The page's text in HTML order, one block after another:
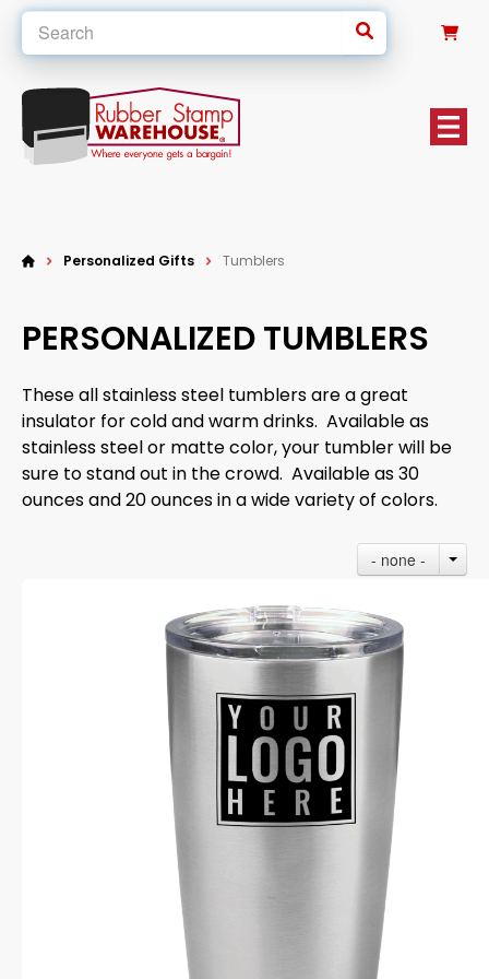
Personalized Gifts Tumblers
PERSONALIZED TUMBLERS
These all stainless steel tumblers are a great
insulator for cold and warm drinks. Available as
stainless steel or matte color, your tumbler will be
sure to stand out in the crowd. Available as 30
ounces and 20 ounces in a wide variety of colors.
- none -